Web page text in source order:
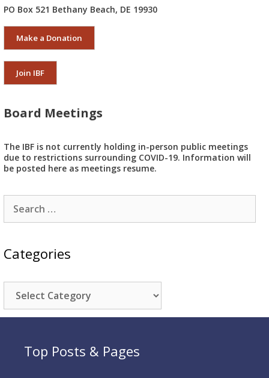
PO Box 521 Bethany Beach, DE 19930
Make a Donation
Join IBF
Board Meetings
The IBF is not currently holding in-person public meetings
due to restrictions surrounding COVID-19. Information will
be posted here as meetings resume.
Search
for:
Categories
Categories
Top Posts & Pages